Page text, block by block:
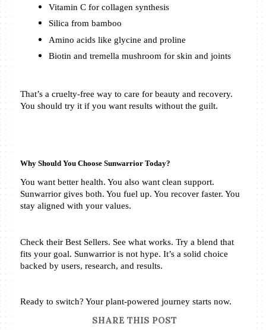
Vitamin C for collagen synthesis
Silica from bamboo
Amino acids like glycine and proline
Biotin and tremella mushroom for skin and joints
That’s a cruelty-free way to care for beauty and recovery.
You should try it if you want results without the guilt.
Why Should You Choose Sunwarrior Today?
You want better health. You also want clean support.
Sunwarrior gives both. You fuel up. You recover faster. You
stay aligned with your values.
Check their Best Sellers. See what works. Try a blend that
fits your goal. Sunwarrior is not hype. It’s a solid choice
backed by users, research, and results.
Ready to switch? Your plant-powered journey starts now.
SHARE THIS POST